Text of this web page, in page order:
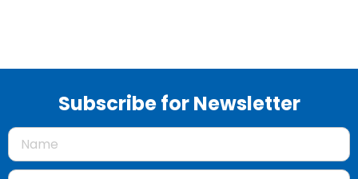
Subscribe for Newsletter